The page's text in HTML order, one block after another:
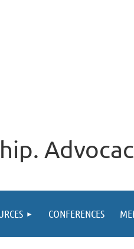
CONFERENCES